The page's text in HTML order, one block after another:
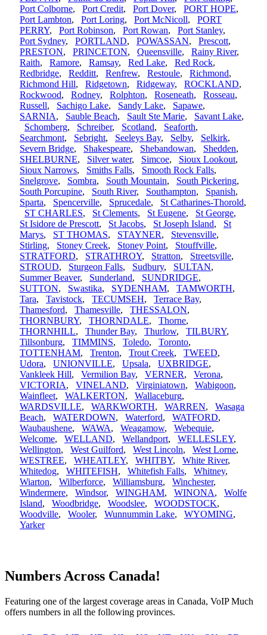
Port Colborne, Port Credit, Port Dover, PORT HOPE,
Port Lambton, Port Loring, Port McNicoll, PORT
PERRY, Port Robinson, Port Rowan, Port Stanley,
Port Sydney, PORTLAND, POWASSAN, Prescott,
PRESTON, PRINCETON, Queensville, Rainy River,
Raith, Ramore, Ramsay, Red Lake, Red Rock,
Redbridge, Redditt, Renfrew, Restoule, Richmond,
Richmond Hill, Ridgetown, Ridgeway, ROCKLAND,
Rockwood, Rodney, Rolphton, Roseneath, Rosseau,
Russell, Sachigo Lake, Sandy Lake, Sapawe,
SARNIA, Sauble Beach, Sault Ste Marie, Savant Lake,
Schomberg, Schreiber, Scotland, Seaforth,
Searchmont, Sebright, Seeleys Bay, Selby, Selkirk,
Severn Bridge, Shakespeare, Shebandowan, Shedden,
SHELBURNE, Silver water, Simcoe, Sioux Lookout,
Sioux Narrows, Smiths Falls, Smooth Rock Falls,
Snelgrove, Sombra, South Mountain, South Pickering,
South Porcupine, South River, Southampton, Spanish,
Sparta, Spencerville, Sprucedale, St Catharines-Thorold,
ST CHARLES, St Clements, St Eugene, St George,
St Isidore de Prescott, St Jacobs, St Joseph Island, St
Marys, ST THOMAS, STAYNER, Stevensville,
Stirling, Stoney Creek, Stoney Point, Stouffville,
STRATFORD, STRATHROY, Stratton, Streetsville,
STROUD, Sturgeon Falls, Sudbury, SULTAN,
Summer Beaver, Sunderland, SUNDRIDGE,
SUTTON, Swastika, SYDENHAM, TAMWORTH,
Tara, Tavistock, TECUMSEH, Terrace Bay,
Thamesford, Thamesville, THESSALON,
THORNBURY, THORNDALE, Thorne,
THORNHILL, Thunder Bay, Thurlow, TILBURY,
Tillsonburg, TIMMINS, Toledo, Toronto,
TOTTENHAM, Trenton, Trout Creek, TWEED,
Udora, UNIONVILLE, Upsala, UXBRIDGE,
Vankleek Hill, Vermilion Bay, VERNER, Verona,
VICTORIA, VINELAND, Virginiatown, Wabigoon,
Wainfleet, WALKERTON, Wallaceburg,
WARDSVILLE, WARKWORTH, WARREN, Wasaga
Beach, WATERDOWN, Waterford, WATFORD,
Waubaushene, WAWA, Weagamow, Webequie,
Welcome, WELLAND, Wellandport, WELLESLEY,
Wellington, West Guilford, West Lincoln, West Lorne,
WESTREE, WHEATLEY, WHITBY, White River,
Whitedog, WHITEFISH, Whitefish Falls, Whitney,
Wiarton, Wilberforce, Williamsburg, Winchester,
Windermere, Windsor, WINGHAM, WINONA, Wolfe
Island, Woodbridge, Woodslee, WOODSTOCK,
Woodville, Wooler, Wunnummin Lake, WYOMING,
Yarker
Numbers Across Canada!
Featuring one of the largest coverage areas in Canada, VoIP Much
offers numbers in all the following provinces.